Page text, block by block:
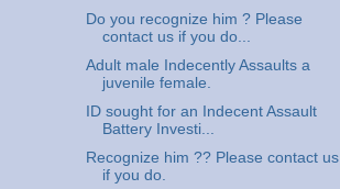
Do you recognize him ? Please
contact us if you do...
Adult male Indecently Assaults a
juvenile female.
ID sought for an Indecent Assault
Battery Investi...
Recognize him ?? Please contact us
if you do.